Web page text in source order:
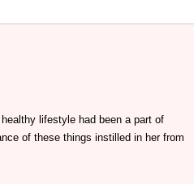
lifestyle had been a part of
of these things instilled in her from